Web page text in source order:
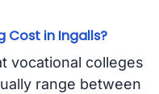
Cost in Ingalls?
vocational colleges
range between